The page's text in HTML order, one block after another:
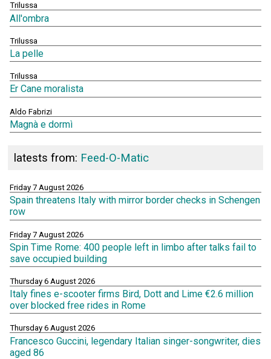
Trilussa
All'ombra
Trilussa
La pelle
Trilussa
Er Cane moralista
Aldo Fabrizi
Magnà e dormì
latests from: Feed-O-Matic
Friday 7 August 2026
Spain threatens Italy with mirror border checks in Schengen
row
Friday 7 August 2026
Spin Time Rome: 400 people left in limbo after talks fail to
save occupied building
Thursday 6 August 2026
Italy fines e-scooter firms Bird, Dott and Lime €2.6 million
over blocked free rides in Rome
Thursday 6 August 2026
Francesco Guccini, legendary Italian singer-songwriter, dies
aged 86